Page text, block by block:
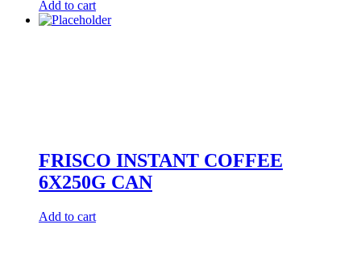
Add to cart
FRISCO INSTANT COFFEE
6X250G CAN
Add to cart